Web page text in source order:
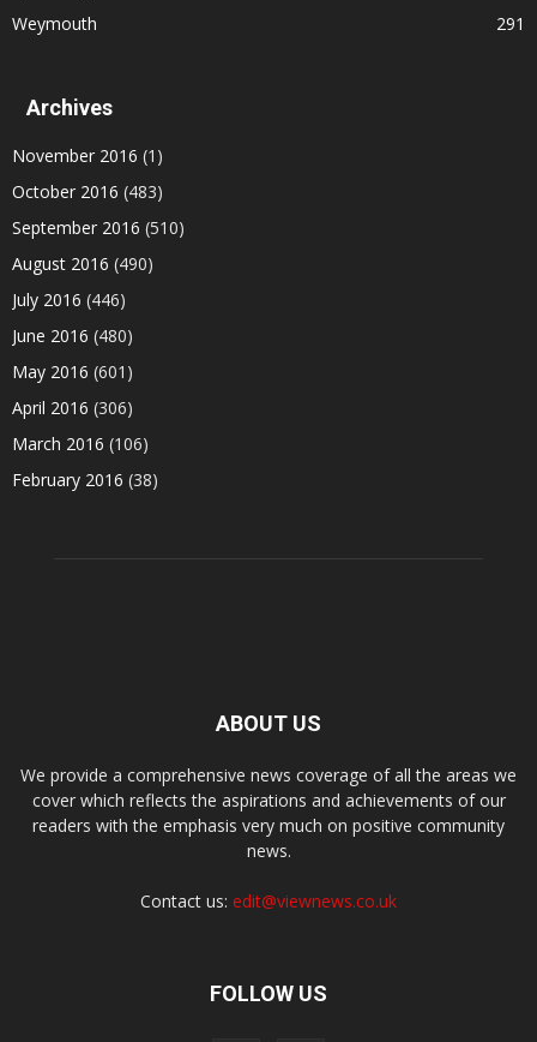
Weymouth
291
Archives
November 2016 (1)
October 2016 (483)
September 2016 (510)
August 2016 (490)
July 2016 (446)
June 2016 (480)
May 2016 (601)
April 2016 (306)
March 2016 (106)
February 2016 (38)
ABOUT US
We provide a comprehensive news coverage of all the areas we
cover which reflects the aspirations and achievements of our
readers with the emphasis very much on positive community
news.
Contact us: edit@viewnews.co.uk
FOLLOW US